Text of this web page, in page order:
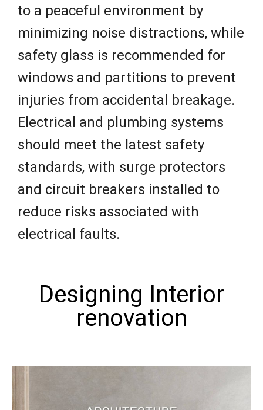
to a peaceful environment by
minimizing noise distractions, while
safety glass is recommended for
windows and partitions to prevent
injuries from accidental breakage.
Electrical and plumbing systems
should meet the latest safety
standards, with surge protectors
and circuit breakers installed to
reduce risks associated with
electrical faults.
Designing Interior
renovation